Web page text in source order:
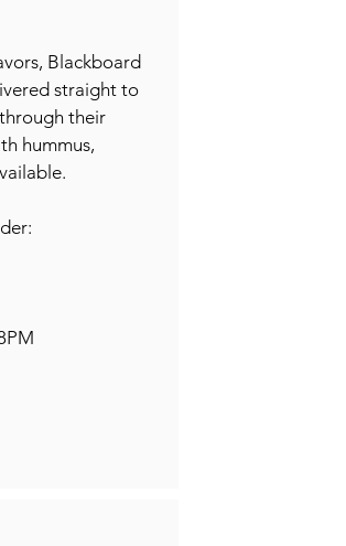
Blackboard
straight to
their
hummus,